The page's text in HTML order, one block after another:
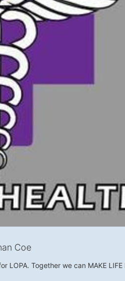
Coe
LOPA. Together we can MAKE LIFE